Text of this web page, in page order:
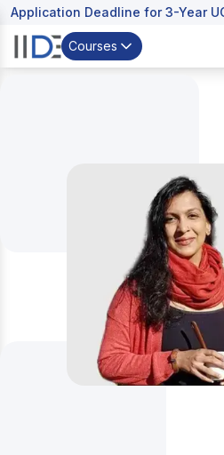
Application Deadline for 3-Year
Courses